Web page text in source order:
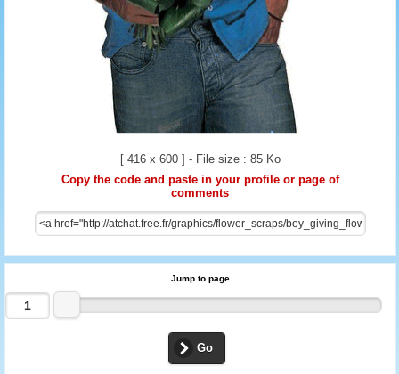
[ 416 x 600 ] - File size : 85 Ko
Copy the code and paste in your profile or page of
comments
Jump to page
Go